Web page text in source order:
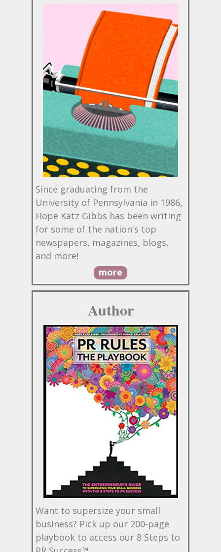
Since graduating from the
University of Pennsylvania in 1986,
Hope Katz Gibbs has been writing
for some of the nation's top
newspapers, magazines, blogs,
and more!
more
Author
Want to supersize your small
business? Pick up our 200-page
playbook to access our 8 Steps to